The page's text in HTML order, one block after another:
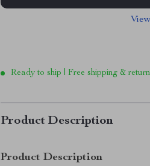
Ready to ship | Free shipping &
Product Description
Product Description